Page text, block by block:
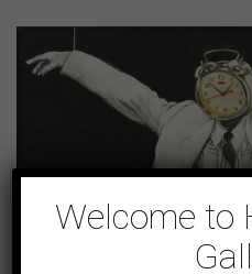
Welcome to